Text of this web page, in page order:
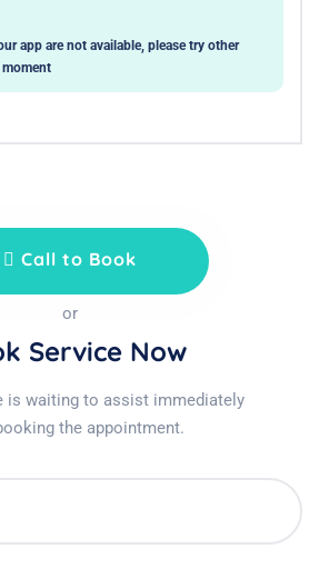
app are not available, please try other
Call to Book
or
Service Now
is waiting to assist immediately
the appointment.